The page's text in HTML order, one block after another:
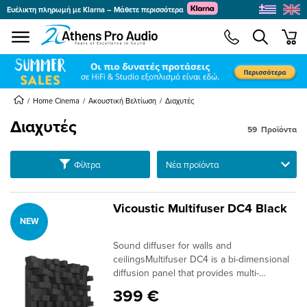
menu
Ευέλικτη πληρωμή με Klarna – Μάθετε περισσότερα
Home Cinema Ακουστική Βελτίωση Διαχυτές
Διαχυτές
Φίλτρα Ταξινόμηση
59 Προϊόντα
Vicoustic Multifuser DC4 Black
Sound diffuser for walls and
ceilingsMultifuser DC4 is a bi-dimensional
diffusion panel that provides multi-
planes in sound-critical spaces. It performs
399 €
NEW